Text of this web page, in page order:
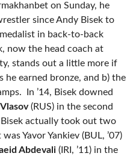
on Sunday, he
since Andy Bisek to
in back-to-back
now the head coach at
stands out a little more if
he earned bronze, and b) the
In ’14, Bisek downed
(RUS) in the second
Bisek actually took out two
Yavor Yankiev (BUL, ’07)
Abdevali(IRI, ’11) in the